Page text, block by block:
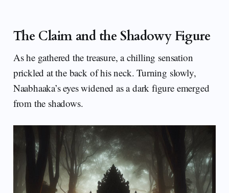
The Claim and the Shadowy Figure
As he gathered the treasure, a chilling sensation
prickled at the back of his neck. Turning slowly,
Naabhaaka’s eyes widened as a dark figure emerged
from the shadows.